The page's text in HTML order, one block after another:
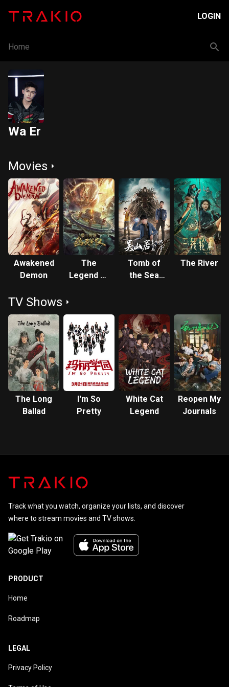
LOGIN
Home
Wa Er
Movies
Awakened
Demon
The
Legend of
Army
Tomb of
the Sea
The River
TV Shows
The Long
Ballad
I'm So
Pretty
White Cat
Legend
Reopen My
Journals
Track what you watch, organize your lists, and discover
where to stream movies and TV shows.
PRODUCT
Home
Roadmap
LEGAL
Privacy Policy